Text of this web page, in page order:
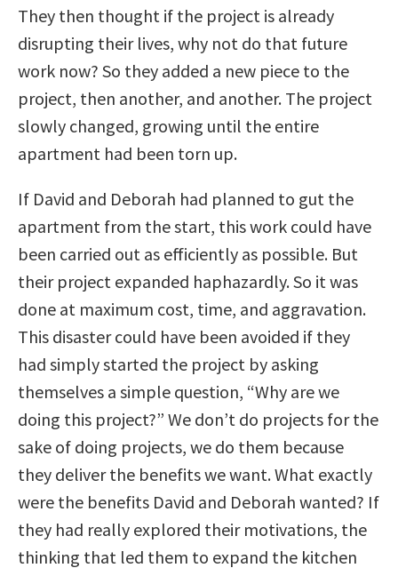
They then thought if the project is already
disrupting their lives, why not do that future
work now? So they added a new piece to the
project, then another, and another. The project
slowly changed, growing until the entire
apartment had been torn up.
If David and Deborah had planned to gut the
apartment from the start, this work could have
been carried out as efficiently as possible. But
their project expanded haphazardly. So it was
done at maximum cost, time, and aggravation.
This disaster could have been avoided if they
had simply started the project by asking
themselves a simple question, “Why are we
doing this project?” We don’t do projects for the
sake of doing projects, we do them because
they deliver the benefits we want. What exactly
were the benefits David and Deborah wanted? If
they had really explored their motivations, the
thinking that led them to expand the kitchen